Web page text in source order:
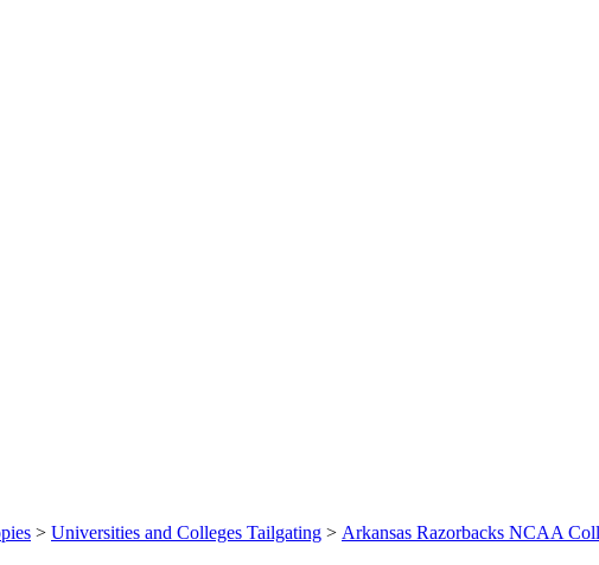
> Universities and Colleges Tailgating > Arkansas Razorbacks NCAA